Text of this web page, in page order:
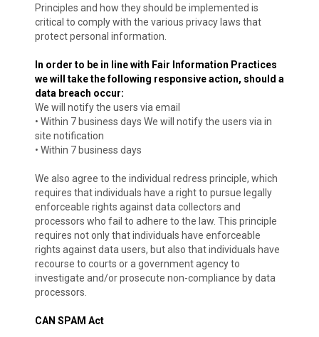
Principles and how they should be implemented is
critical to comply with the various privacy laws that
protect personal information.
In order to be in line with Fair Information Practices
we will take the following responsive action, should a
data breach occur:
We will notify the users via email
• Within 7 business days We will notify the users via in
site notification
• Within 7 business days
We also agree to the individual redress principle, which
requires that individuals have a right to pursue legally
enforceable rights against data collectors and
processors who fail to adhere to the law. This principle
requires not only that individuals have enforceable
rights against data users, but also that individuals have
recourse to courts or a government agency to
investigate and/or prosecute non-compliance by data
processors.
CAN SPAM Act